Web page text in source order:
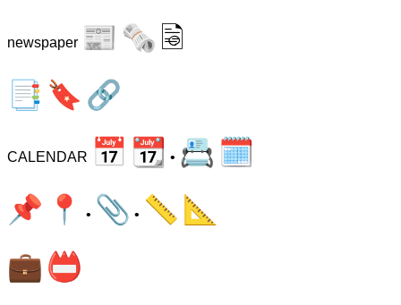
newspaper 📰 🗞 🗟
📑 🔖 🔗
CALENDAR 📅 📆 • 📇 🗓
📌 📍 • 📎 • 📏 📐
💼 📛